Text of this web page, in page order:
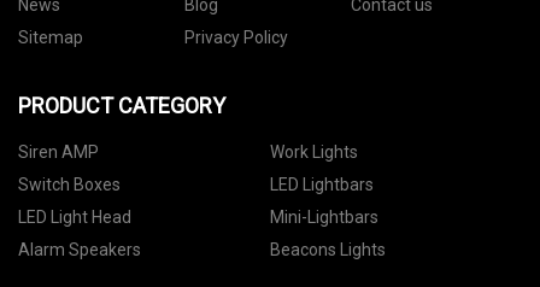
News
Blog
Contact us
Sitemap
Privacy Policy
PRODUCT CATEGORY
Siren AMP
Work Lights
Switch Boxes
LED Lightbars
LED Light Head
Mini-Lightbars
Alarm Speakers
Beacons Lights